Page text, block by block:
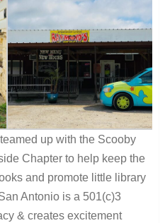
up with the Scooby
Chapter to help keep the
and promote little library
Antonio is a 501(c)3
& creates excitement